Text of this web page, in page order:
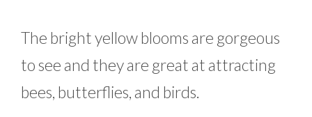
The bright yellow blooms are gorgeous
to see and they are great at attracting
bees, butterflies, and birds.